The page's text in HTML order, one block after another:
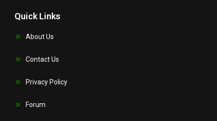
Quick Links
About Us
Contact Us
Privacy Policy
Forum